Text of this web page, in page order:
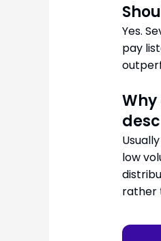
Yes.
pay
low
rather